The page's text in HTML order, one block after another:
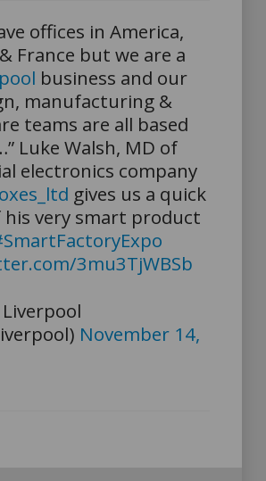
offices in America,
France but we are a
business and our
manufacturing &
teams are all based
Luke Walsh, MD of
electronics company
gives us a quick
his very smart product
3mu3TjWBSb
November 14,